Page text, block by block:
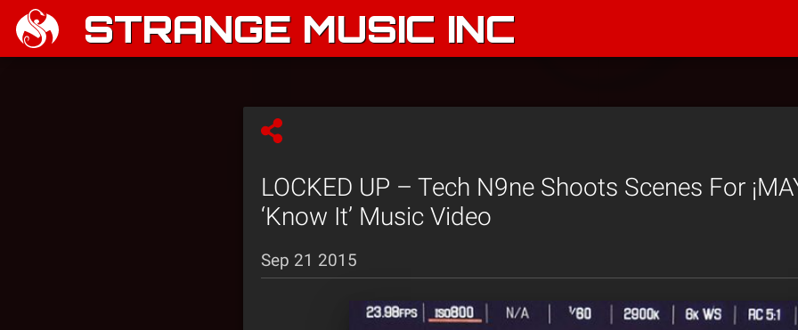
STRANGE MUSIC INC
LOCKED UP – Tech N9ne Shoots Scenes For
‘Know It’ Music Video
Sep 21 2015